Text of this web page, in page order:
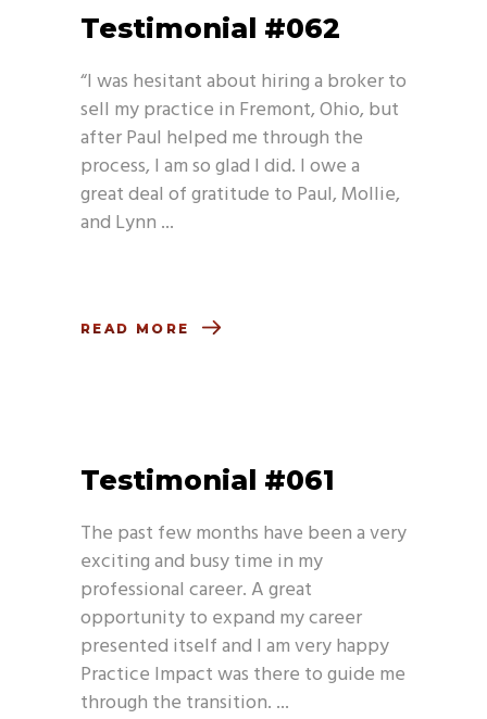
Testimonial #062
“I was hesitant about hiring a broker to
sell my practice in Fremont, Ohio, but
after Paul helped me through the
process, I am so glad I did. I owe a
great deal of gratitude to Paul, Mollie,
and Lynn
READ MORE
Testimonial #061
The past few months have been a very
exciting and busy time in my
professional career. A great
opportunity to expand my career
presented itself and I am very happy
Practice Impact was there to guide me
through the transition.